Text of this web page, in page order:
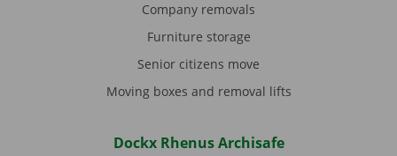
Company removals
Furniture storage
Senior citizens move
Moving boxes and removal lifts
Dockx Rhenus Archisafe